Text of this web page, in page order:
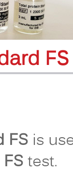
FS
FS is
test.